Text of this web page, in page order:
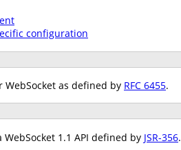
configuration
as defined by RFC 6455.
1.1 API defined by JSR-356.